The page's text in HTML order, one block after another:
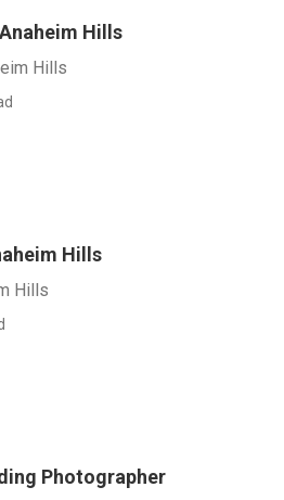
Hills
Hills
Hills
Hills
Photographer